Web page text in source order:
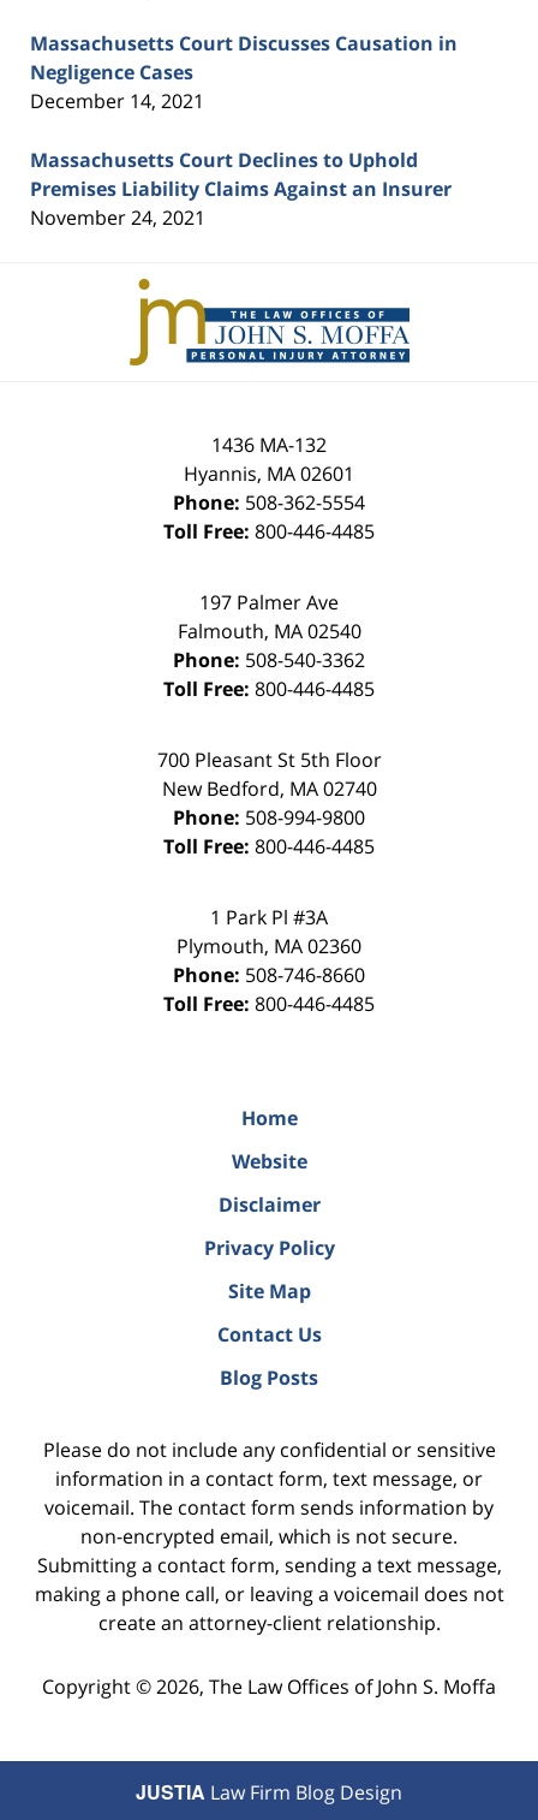
Massachusetts Court Discusses Causation in
Negligence Cases
December 14, 2021
Massachusetts Court Declines to Uphold
Premises Liability Claims Against an Insurer
November 24, 2021
Information
1436 MA-132
Hyannis, MA02601
Phone: 508-362-5554
Toll Free: 800-446-4485
197 Palmer Ave
Falmouth, MA 02540
Phone: 508-540-3362
Toll Free: 800-446-4485
700 Pleasant St 5th Floor
New Bedford, MA 02740
Phone: 508-994-9800
Toll Free: 800-446-4485
1 Park Pl #3A
Plymouth, MA02360
Phone: 508-746-8660
Toll Free: 800-446-4485
Home
Website
Disclaimer
Privacy Policy
Site Map
Contact Us
Blog Posts
Please do not include any confidential or sensitive
information in a contact form, text message, or
voicemail. The contact form sends information by
non-encrypted email, which is not secure.
Submitting a contact form, sending a text message,
making a phone call, or leaving a voicemail does not
create an attorney-client relationship.
Copyright ©2026, The Law Offices of John S. Moffa
JUSTIA Law Firm Blog Design